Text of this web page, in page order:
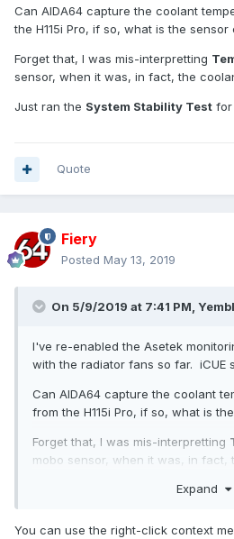
Can AIDA64 capture the coolant
the H115i Pro, if so, what is the sensor
Forget that, I was mis-interpretting
sensor, when it was, in fact, the
Just ran the System Stability Test for
Quote
Fiery
Posted May 13, 2019
On 5/9/2019 at 7:41 PM,
I've re-enabled the Asetek
with the radiator fans so far. iCUE
Can AIDA64 capture the coolant
from the H115i Pro, if so, what is
Forget that, I was mis-interpretting
mobo sensor, when it was, in fact,
System Stability Test
Expand
You can use the right-click context